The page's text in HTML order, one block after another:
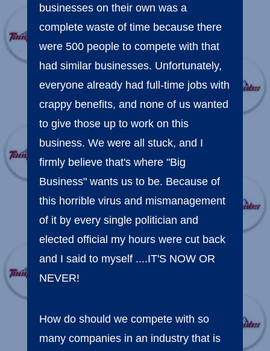
businesses on their own was a
complete waste of time because there
were 500 people to compete with that
had similar businesses. Unfortunately,
everyone already had full-time jobs with
crappy benefits, and none of us wanted
to give those up to work on this
business. We were all stuck, and I
firmly believe that's where "Big
Business" wants us to be. Because of
this horrible virus and mismanagement
of it by every single politician and
elected official my hours were cut back
and I said to myself ....IT'S NOW OR
NEVER!
How do should we compete with so
many companies in an industry that is